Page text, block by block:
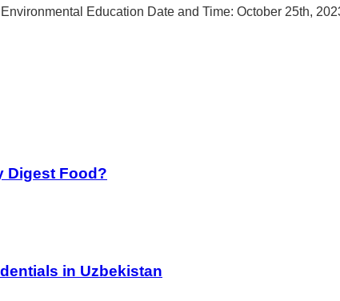
Education Date and Time: October 25th,
Digest Food?
in Uzbekistan